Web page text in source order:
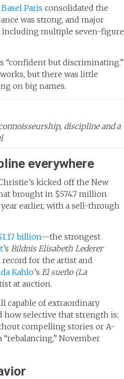
Paris consolidated the
was strong, and major
including multiple seven-figure
“confident but discriminating.”
but there was little
on big names.
discipline and a
everywhere
kicked off the New
brought in $574.7 million
earlier, with a sell-through
billion—the strongest
’s Bildnis Elisabeth Lederer
for the artist and
Kahlo’s El sueño (La
at auction.
capable of extraordinary
how selective that strength is:
compelling stories or A-
November